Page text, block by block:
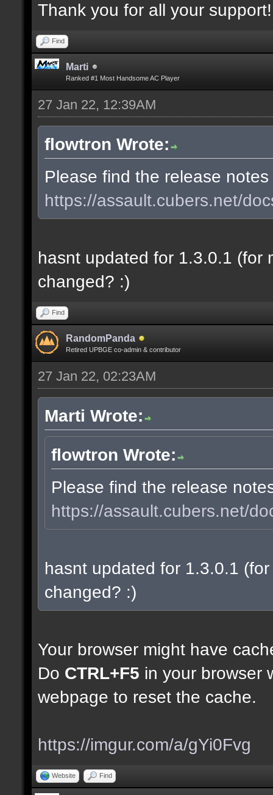
Thank you for all your support!
Find
Marti
Ranked #1 Most Handsome AC Player
27 Jan 22, 12:39AM
flowtron Wrote:
Please find the release
https://assault.cubers.net/
hasnt updated for 1.3.0.1 (for
changed? :)
Find
RandomPanda
Retired UPBGE co-admin & contributor
27 Jan 22, 02:23AM
Marti Wrote:
flowtron Wrote:
Please find the release
https://assault.cubers.net/
hasnt updated for 1.3.0.1
changed? :)
Your browser might have
Do CTRL+F5 in your browser
webpage to reset the cache.
https://imgur.com/a/gYi0Fvg
Website Find